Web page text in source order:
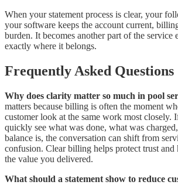
When your statement process is clear, your
your software keeps the account current,
burden. It becomes another part of the service
exactly where it belongs.
Frequently Asked Questions
Why does clarity matter so much in pool
matters because billing is often the moment
customer look at the same work most closely.
quickly see what was done, what was
balance is, the conversation can shift from
confusion. Clear billing helps protect trust and
the value you delivered.
What should a statement show to reduce